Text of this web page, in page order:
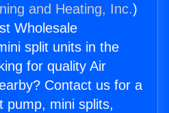
and Heating, Inc.)
Wholesale
split units in the
for quality Air
Contact us for a
pump, mini splits,